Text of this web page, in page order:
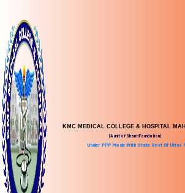
KMC MEDICAL COLLEGE & HOSPITAL
(A unit of Shanti Foundation)
Under PPP Mode With State Govt Of Uttar